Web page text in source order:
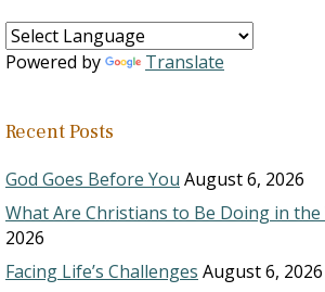
Powered by Translate
Recent Posts
God Goes Before You August 6, 2026
What Are Christians to Be Doing in the
2026
Facing Life’s Challenges August 6, 2026